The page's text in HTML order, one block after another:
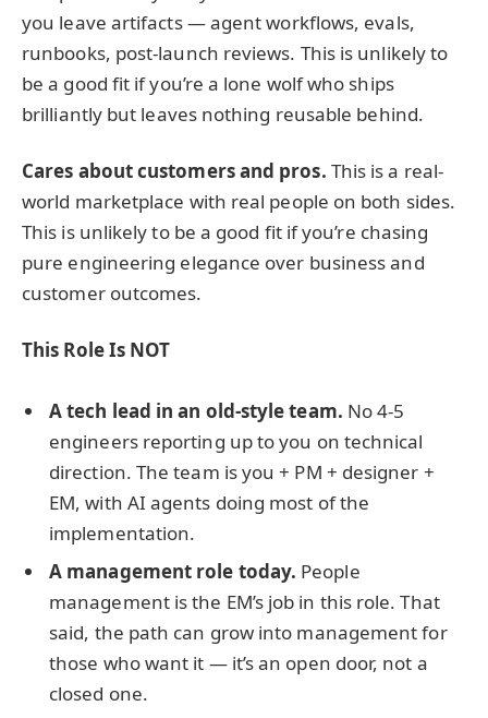
you leave artifacts — agent workflows, evals,
runbooks, post-launch reviews. This is unlikely to
be a good fit if you’re a lone wolf who ships
brilliantly but leaves nothing reusable behind.
Cares about customers and pros. This is a real-
world marketplace with real people on both sides.
This is unlikely to be a good fit if you’re chasing
pure engineering elegance over business and
customer outcomes.
This Role Is NOT
A tech lead in an old-style team. No 4-5
engineers reporting up to you on technical
direction. The team is you + PM + designer +
EM, with AI agents doing most of the
implementation.
A management role today. People
management is the EM’s job in this role. That
said, the path can grow into management for
those who want it — it’s an open door, not a
closed one.